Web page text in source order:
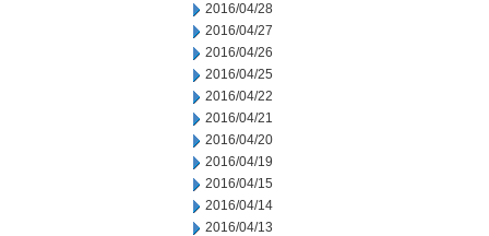
2016/04/28
2016/04/27
2016/04/26
2016/04/25
2016/04/22
2016/04/21
2016/04/20
2016/04/19
2016/04/15
2016/04/14
2016/04/13